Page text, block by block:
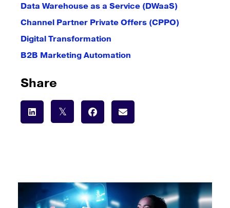
Data Warehouse as a Service (DWaaS)
Channel Partner Private Offers (CPPO)
Digital Transformation
B2B Marketing Automation
Share